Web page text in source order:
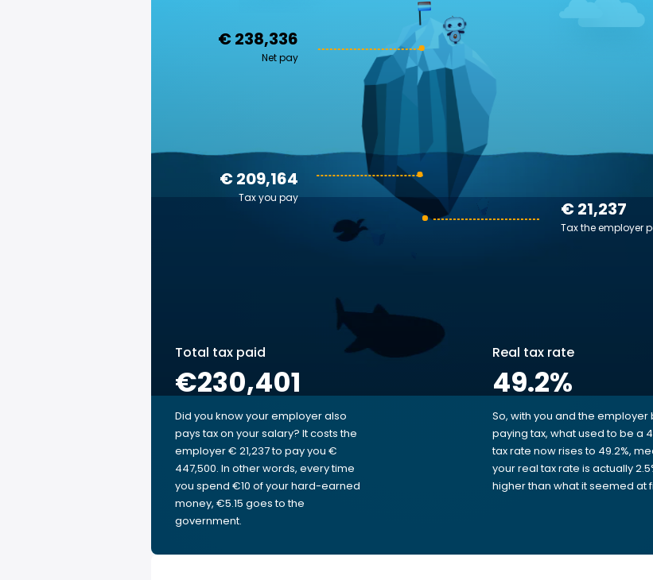
€ 238,336
Net pay
€ 21,237
Tax the employer
€ 209,164
Tax you pay
Total tax paid
€230,401
Did you know your employer also
pays tax on your salary? It costs the
employer € 21,237 to pay you €
447,500. In other words, every time
you spend €10 of your hard-earned
money, €5.15 goes to the
government.
Real tax rate
49.2%
So, with you and the employer
paying tax, what used to be a
tax rate now rises to 49.2%,
your real tax rate is actually
higher than what it seemed at